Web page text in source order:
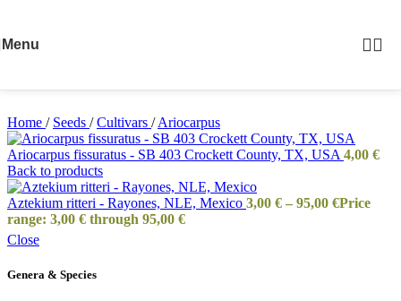
Menu
Home / Seeds / Cultivars / Ariocarpus
Ariocarpus fissuratus - SB 403 Crockett County, TX, USA 4,00 €
Back to products
Aztekium ritteri - Rayones, NLE, Mexico 3,00 € – 95,00 €Price
range: 3,00 € through 95,00 €
Close
Genera & Species